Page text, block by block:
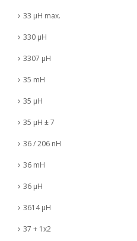
33 µH max.
330 µH
3307 µH
35 mH
35 µH
35 µH ± 7
36 / 206 nH
36 mH
36 µH
3614 µH
37 + 1x2